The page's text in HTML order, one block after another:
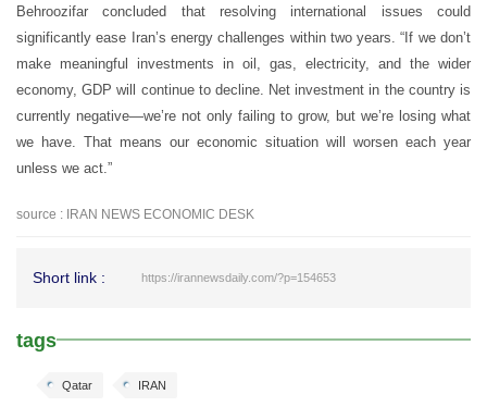
Behroozifar concluded that resolving international issues could
significantly ease Iran’s energy challenges within two years. “If we don’t
make meaningful investments in oil, gas, electricity, and the wider
economy, GDP will continue to decline. Net investment in the country is
currently negative—we’re not only failing to grow, but we’re losing what
we have. That means our economic situation will worsen each year
unless we act.”
source : IRAN NEWS ECONOMIC DESK
Short link : https://irannewsdaily.com/?p=154653
tags
IRAN
Qatar